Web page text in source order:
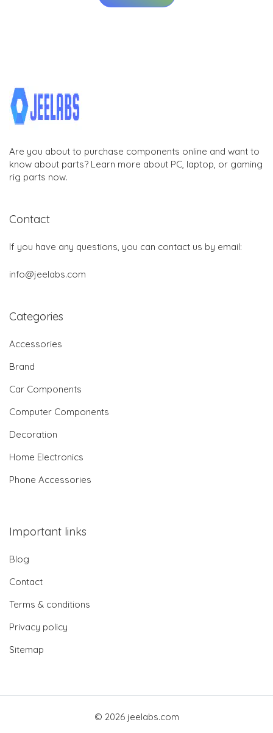
Are you about to purchase components online and want to
know about parts? Learn more about PC, laptop, or gaming
rig parts now.
Contact
If you have any questions, you can contact us by email:
info@jeelabs.com
Categories
Accessories
Brand
Car Components
Computer Components
Decoration
Home Electronics
Phone Accessories
Important links
Blog
Contact
Terms & conditions
Privacy policy
Sitemap
© 2026 jeelabs.com